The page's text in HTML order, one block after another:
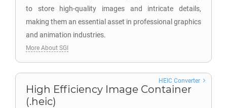
to store high-quality images and intricate details,
making them an essential asset in professional graphics
and animation industries.
More About SGI
High Efficiency Image Container
(.heic)
HEIC Converter